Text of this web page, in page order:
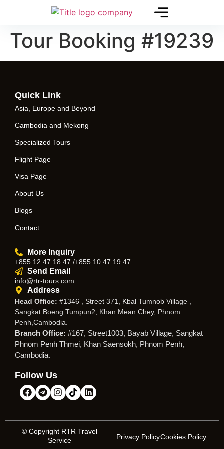
Tour Booking #19239
Quick Link
Asia, Europe and Beyond
Cambodia and Mekong
Specialized Tours
Flight Page
Visa Page
About Us
Blogs
Contact
More Inquiry
+855 12 47 18 47 /+855 10 47 19 47
Send Email
info@rtr-tours.com
Address
Head Office: #1346 , Street 371, Kbal Tumnob Village ,
Sangkat Boeng Tumpun2, Khan Mean Chey, Phnom
Penh,Cambodia.
Branch Office: #167, Street1003, Bayab Village, Sangkat
Phnom Penh Thmei, Khan Saensokh, Phnom Penh,
Cambodia.
Follow Us
© Copyright RTR Travel
Service
Privacy PolicyCookies Policy